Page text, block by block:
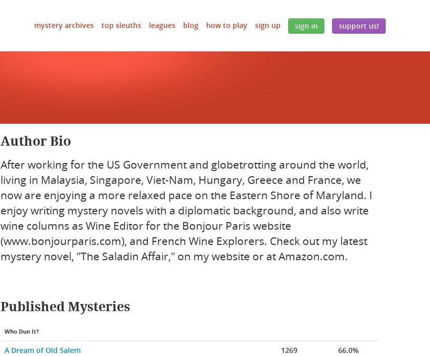
mystery archives top sleuths leagues blog how to play sign up sign in support us!
Author Bio
After working for the US Government and globetrotting around the world,
living in Malaysia, Singapore, Viet-Nam, Hungary, Greece and France, we
now are enjoying a more relaxed pace on the Eastern Shore of Maryland. I
enjoy writing mystery novels with a diplomatic background, and also write
wine columns as Wine Editor for the Bonjour Paris website
(www.bonjourparis.com), and French Wine Explorers. Check out my latest
mystery novel, "The Saladin Affair," on my website or at Amazon.com.
Published Mysteries
Who Dun It?
A Dream of Old Salem 1269 66.0%